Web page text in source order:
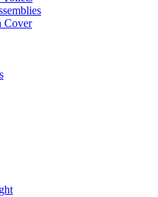
Cover